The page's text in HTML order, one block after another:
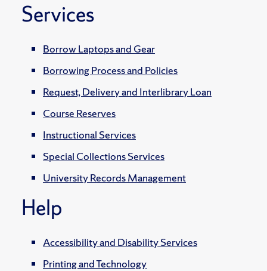
Services
Borrow Laptops and Gear
Borrowing Process and Policies
Request, Delivery and Interlibrary Loan
Course Reserves
Instructional Services
Special Collections Services
University Records Management
Help
Accessibility and Disability Services
Printing and Technology